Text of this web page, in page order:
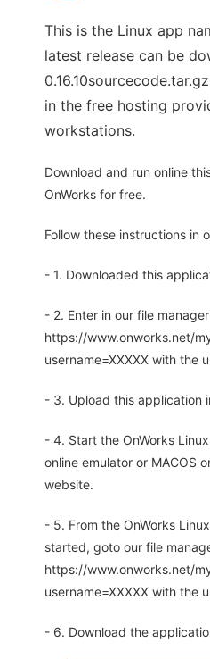
This is the Linux app
latest release can be
in the free hosting
workstations.
Download and run online
OnWorks for free.
Follow these instructions in
- 1. Downloaded this
- 2. Enter in our file manager
https://www.onworks.net/
username=XXXXX with the
- 3. Upload this application
- 4. Start the OnWorks
online emulator or MACOS
website.
- 5. From the OnWorks
started, goto our file
https://www.onworks.net/
username=XXXXX with the
- 6. Download the